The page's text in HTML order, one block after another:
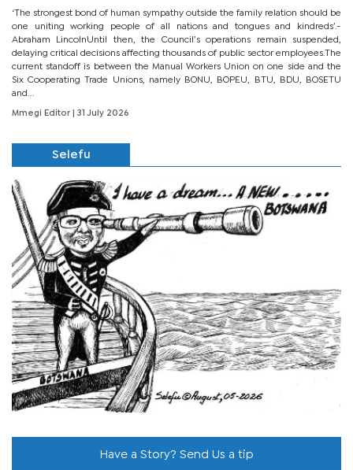
‘The strongest bond of human sympathy outside the family relation should be
one uniting working people of all nations and tongues and kindreds’.-
Abraham LincolnUntil then, the Council’s operations remain suspended,
delaying critical decisions affecting thousands of public sector employees.The
current standoff is between the Manual Workers Union on one side and the
Six Cooperating Trade Unions, namely BONU, BOPEU, BTU, BDU, BOSETU
and...
Mmegi Editor | 31 July 2026
Selefu
Have a Story? Send Us a tip